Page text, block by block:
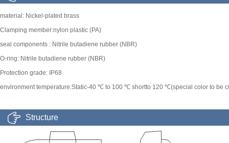
material: Nickel-plated brass
Clamping member:nylon plastic (PA)
seal components : Nitrile butadiene rubber (NBR)
O-ring: Nitrile butadiene rubber (NBR)
Protection grade: IP68
environment temperature:Static-40 ℃ to 100 ℃ shortto 120 ℃(special color to be
Structure